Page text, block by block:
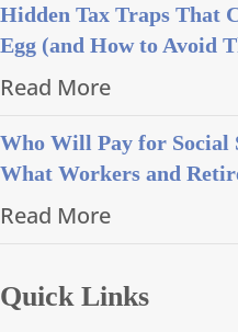
Hidden Tax Traps That
Egg (and How to Avoid
Read More
Who Will Pay for Social
What Workers and
Read More
Quick Links